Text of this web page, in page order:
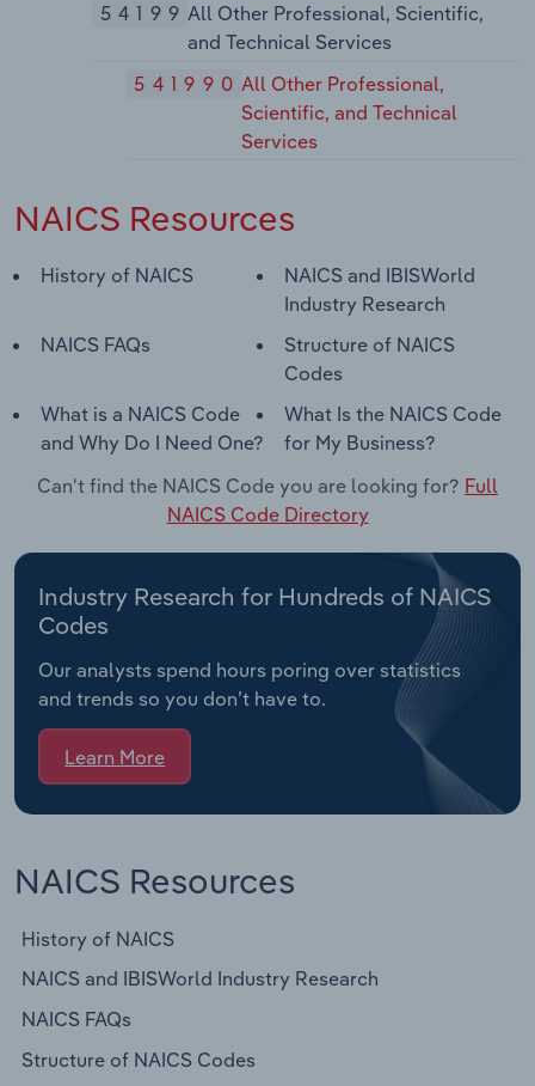
54199 All Other Professional, Scientific,
and Technical Services
541990 All Other Professional,
Scientific, and Technical
Services
NAICS Resources
History of NAICS
NAICS and IBISWorld
Industry Research
NAICS FAQs
Structure of NAICS
Codes
What is a NAICS Code
and Why Do I Need One?
What Is the NAICS Code
for My Business?
Can't find the NAICS Code you are looking for? Full
NAICS Code Directory
Industry Research for Hundreds of NAICS
Codes
Our analysts spend hours poring over statistics
and trends so you don’t have to.
Learn More
NAICS Resources
History of NAICS
NAICS and IBISWorld Industry Research
NAICS FAQs
Structure of NAICS Codes